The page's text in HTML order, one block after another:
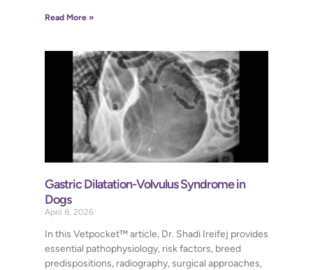
Read More »
Gastric Dilatation-Volvulus Syndrome in
Dogs
April 8, 2026
In this Vetpocket™ article, Dr. Shadi Ireifej provides
essential pathophysiology, risk factors, breed
predispositions, radiography, surgical approaches,